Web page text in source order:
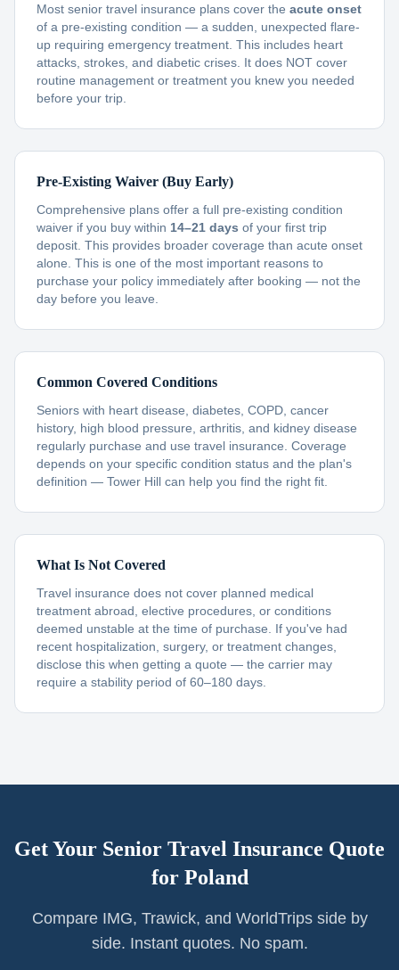
Most senior travel insurance plans cover the acute onset
of a pre-existing condition — a sudden, unexpected flare-
up requiring emergency treatment. This includes heart
attacks, strokes, and diabetic crises. It does NOT cover
routine management or treatment you knew you needed
before your trip.
Pre-Existing Waiver (Buy Early)
Comprehensive plans offer a full pre-existing condition
waiver if you buy within 14–21 days of your first trip
deposit. This provides broader coverage than acute onset
alone. This is one of the most important reasons to
purchase your policy immediately after booking — not the
day before you leave.
Common Covered Conditions
Seniors with heart disease, diabetes, COPD, cancer
history, high blood pressure, arthritis, and kidney disease
regularly purchase and use travel insurance. Coverage
depends on your specific condition status and the plan's
definition — Tower Hill can help you find the right fit.
What Is Not Covered
Travel insurance does not cover planned medical
treatment abroad, elective procedures, or conditions
deemed unstable at the time of purchase. If you've had
recent hospitalization, surgery, or treatment changes,
disclose this when getting a quote — the carrier may
require a stability period of 60–180 days.
Get Your Senior Travel Insurance Quote
for Poland
Compare IMG, Trawick, and WorldTrips side by
side. Instant quotes. No spam.